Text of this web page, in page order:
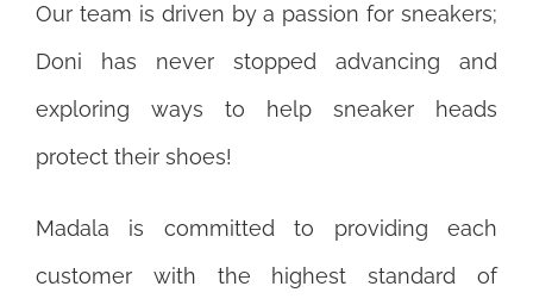
Our team is driven by a passion for sneakers;
Doni has never stopped advancing and
exploring ways to help sneaker heads
protect their shoes!
Madala is committed to providing each
customer with the highest standard of